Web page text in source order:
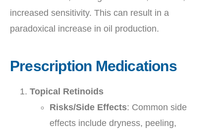
increased sensitivity. This can result in a
paradoxical increase in oil production.
Prescription Medications
Topical Retinoids
Risks/Side Effects: Common side
effects include dryness, peeling,